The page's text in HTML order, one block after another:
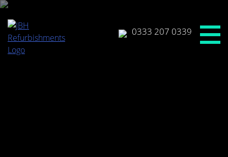
Skip
content
0333 207 0339